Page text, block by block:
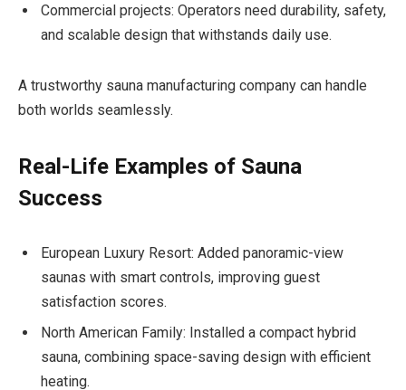
Commercial projects: Operators need durability, safety,
and scalable design that withstands daily use.
A trustworthy sauna manufacturing company can handle
both worlds seamlessly.
Real-Life Examples of Sauna
Success
European Luxury Resort: Added panoramic-view
saunas with smart controls, improving guest
satisfaction scores.
North American Family: Installed a compact hybrid
sauna, combining space-saving design with efficient
heating.